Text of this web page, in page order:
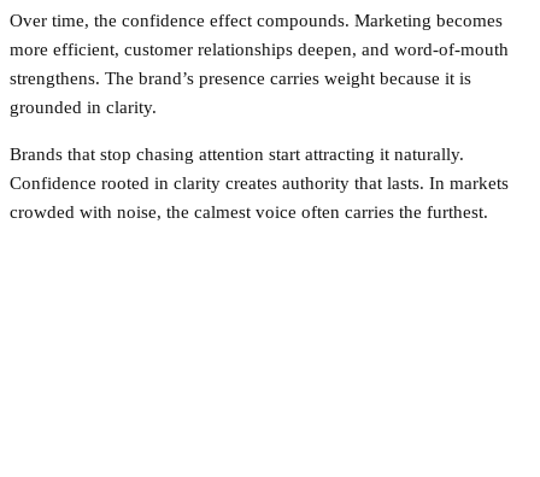
Over time, the confidence effect compounds. Marketing becomes
more efficient, customer relationships deepen, and word-of-mouth
strengthens. The brand’s presence carries weight because it is
grounded in clarity.
Brands that stop chasing attention start attracting it naturally.
Confidence rooted in clarity creates authority that lasts. In markets
crowded with noise, the calmest voice often carries the furthest.